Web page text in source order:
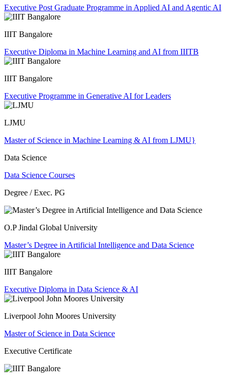
Executive Post Graduate Programme in Applied AI and Agentic AI
IIIT Bangalore
Executive Diploma in Machine Learning and AI from IIITB
IIIT Bangalore
Executive Programme in Generative AI for Leaders
LJMU
Master of Science in Machine Learning & AI from LJMU}
Data Science
Data Science Courses
Degree / Exec. PG
O.P Jindal Global University
Master’s Degree in Artificial Intelligence and Data Science
IIIT Bangalore
Executive Diploma in Data Science & AI
Liverpool John Moores University
Master of Science in Data Science
Executive Certificate